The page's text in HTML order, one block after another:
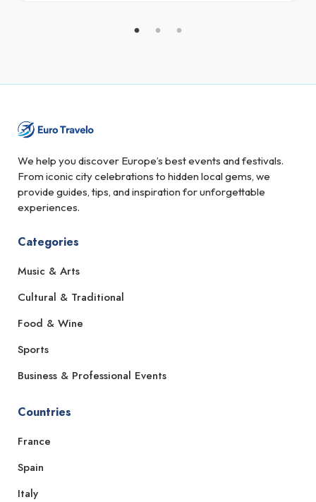
We help you discover Europe’s best events and festivals.
From iconic city celebrations to hidden local gems, we
provide guides, tips, and inspiration for unforgettable
experiences.
Categories
Music & Arts
Cultural & Traditional
Food & Wine
Sports
Business & Professional Events
Countries
France
Spain
Italy